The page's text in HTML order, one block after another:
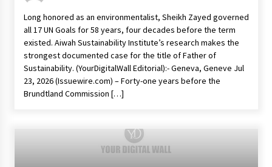
Backed by ACFIC Endorsement: How Heikki
Technology Redefines B2B Logistics as a Top
10 Chinese Extension Lead Brand
47 minutes ago
Is Nutrient Sovereignty and Food Security
Sitting in Kenya’s Cattle Sheds? One UK
Company Thinks So
SEG Lightbox vs Pop Up Display: Choosing the
Right Portable Booth Solution for Your
Exhibition Budget
Long honored as an environmentalist, Sheikh Zayed governed
all 17 UN Goals for 58 years, four decades before the term
existed. Aiwah Sustainability Institute’s research makes the
strongest documented case for the title of Father of
Sustainability. (YourDigitalWall Editorial):- Geneva, Geneve Jul
23, 2026 (Issuewire.com) – Forty-one years before the
Brundtland Commission […]